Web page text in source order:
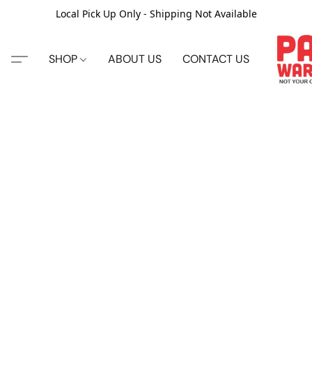
Local Pick Up Only - Shipping Not Available
SHOP ABOUT US CONTACT US